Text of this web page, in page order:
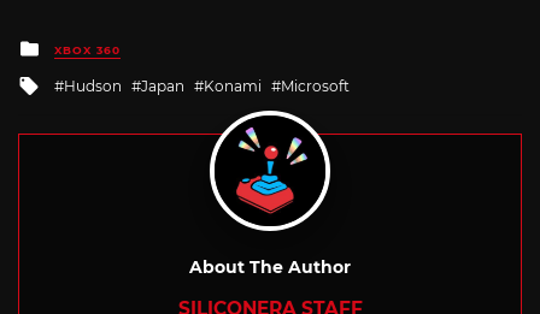
Posted
in
XBOX 360
Tagged
Hudson Japan Konami Microsoft
About The Author
SILICONERA STAFF